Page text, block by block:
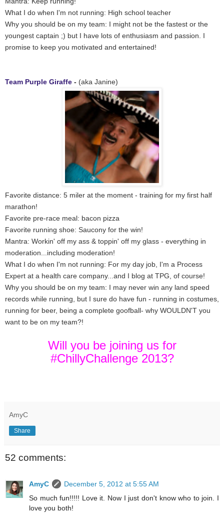
What I do when I'm not running: High school teacher
Why you should be on my team: I might not be the fastest or the
youngest captain ;) but I have lots of enthusiasm and passion. I
promise to keep you motivated and entertained!
Team Purple Giraffe - (aka Janine)
Favorite distance: 5 miler at the moment - training for my first half
marathon!
Favorite pre-race meal: bacon pizza
Favorite running shoe: Saucony for the win!
Mantra: Workin' off my ass & toppin' off my glass - everything in
moderation...including moderation!
What I do when I'm not running: For my day job, I'm a Process
Expert at a health care company...and I blog at TPG, of course!
Why you should be on my team: I may never win any land speed
records while running, but I sure do have fun - running in costumes,
running for beer, being a complete goofball- why WOULDN'T you
want to be on my team?!
Will you be joining us for
#ChillyChallenge 2013?
AmyC
Share
52 comments:
AmyC
December 5, 2012 at 5:55 AM
So much fun!!!!! Love it. Now I just don't know who to join. I
love you both!